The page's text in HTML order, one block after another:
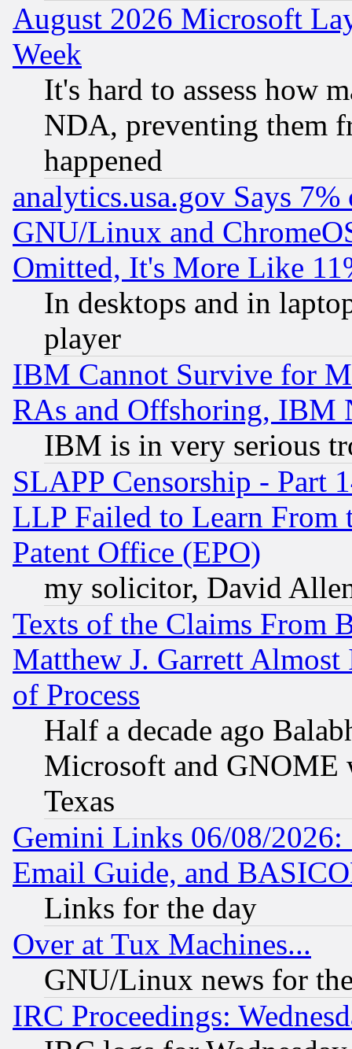
August 2026 Microsoft
Week
It's hard to assess how
NDA, preventing them
happened
analytics.usa.gov Says
GNU/Linux and
Omitted, It's More Like
In desktops and in
player
IBM Cannot Survive for
RAs and Offshoring, IBM
IBM is in very serious
SLAPP Censorship - Part
LLP Failed to Learn From
Patent Office (EPO)
my solicitor, David
Texts of the Claims From
Matthew J. Garrett
of Process
Half a decade ago
Microsoft and GNOME
Texas
Gemini Links 06/08/
Email Guide, and
Links for the day
Over at Tux Machines...
GNU/Linux news for
IRC Proceedings: